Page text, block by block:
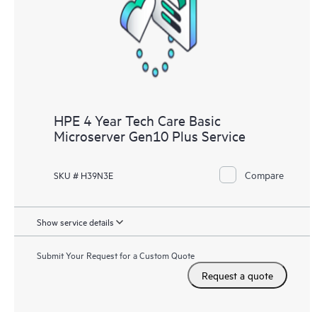
knowledge resources. HPE Tech Care Service provides access
to HPE resources who will help drive operational excellence and
performance optimization from edge to cloud.
HPE 4 Year Tech Care Basic
Microserver Gen10 Plus Service
SKU # H39N3E Compare
Show service details
Submit Your Request for a Custom Quote
Request a quote